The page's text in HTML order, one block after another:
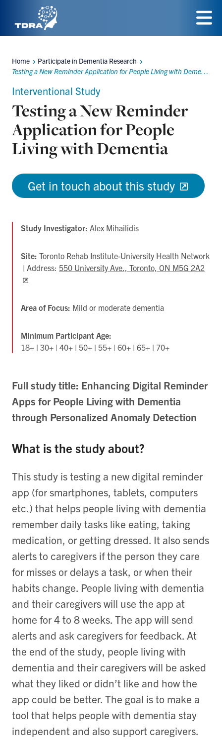
content
Menu
Breadcrumbs
Home
Participate in Dementia Research
Interventional Study
Testing a New Reminder
Application for People
Living with Dementia
Get in touch about this study
Study Investigator: Alex Mihailidis
Site: Toronto Rehab Institute-University Health Network
| Address: 550 University Ave., Toronto, ON M5G 2A2
Area of Focus: Mild or moderate dementia
Minimum Participant Age:
18+ | 30+ | 40+ | 50+ | 55+ | 60+ | 65+ | 70+
Full study title: Enhancing Digital Reminder
Apps for People Living with Dementia
through Personalized Anomaly Detection
What is the study about?
This study is testing a new digital reminder
app (for smartphones, tablets, computers
etc.) that helps people living with dementia
remember daily tasks like eating, taking
medication, or getting dressed. It also sends
alerts to caregivers if the person they care
for misses or delays a task, or when their
habits change. People living with dementia
and their caregivers will use the app at
home for 4 to 8 weeks. The app will send
alerts and ask caregivers for feedback. At
the end of the study, people living with
dementia and their caregivers will be asked
what they liked or didn’t like and how the
app could be better. The goal is to make a
tool that helps people with dementia stay
independent and also support caregivers.